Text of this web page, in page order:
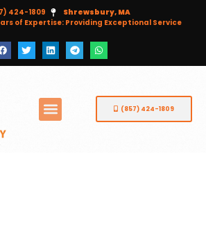
424-1809
Shrewsbury, MA
of Expertise: Providing Exceptional Service
(857) 424-1809